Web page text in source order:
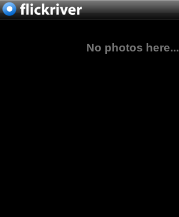
No photos here...